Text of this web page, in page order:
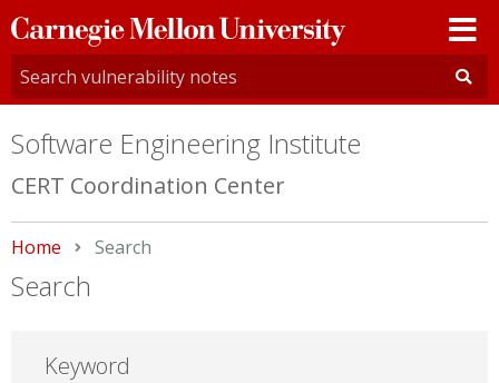
Carnegie
Mellon
University
Software Engineering Institute
CERT Coordination Center
Home Current:
Search
Search
Keyword